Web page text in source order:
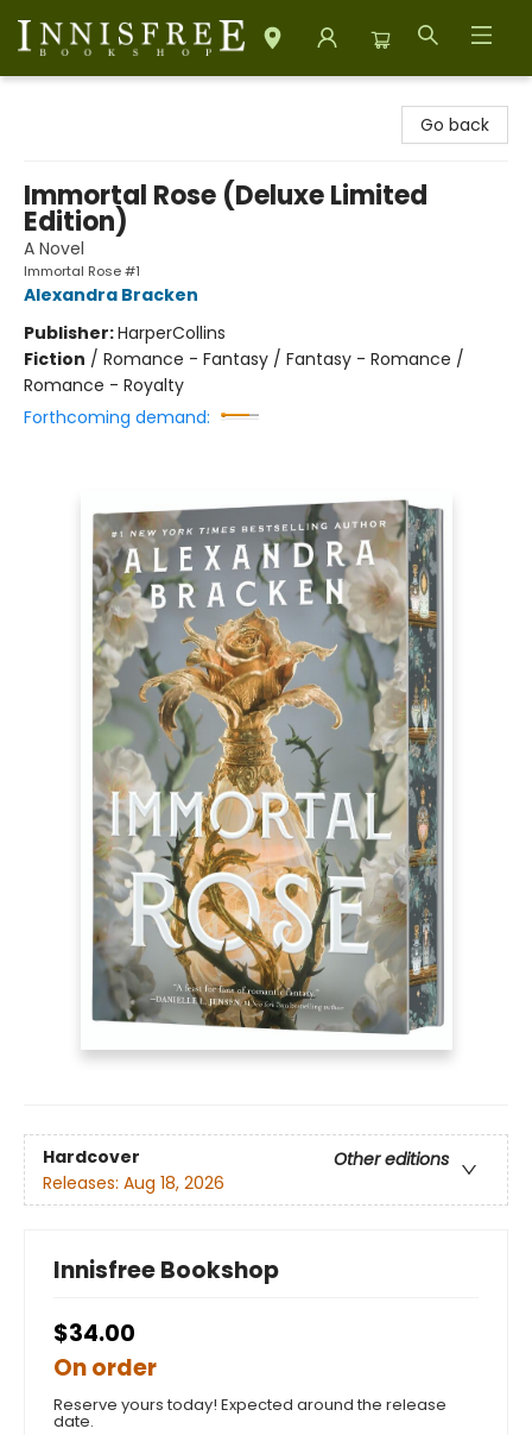
Go back
Immortal Rose (Deluxe Limited
Edition)
A Novel
Immortal Rose #1
Alexandra Bracken
Publisher:HarperCollins
Fiction / Romance - Fantasy / Fantasy - Romance /
Romance - Royalty
Forthcoming demand:
Hardcover
Other editions
Releases: Aug 18, 2026
Innisfree Bookshop
$34.00
On order
Reserve yours today! Expected around the release
date.